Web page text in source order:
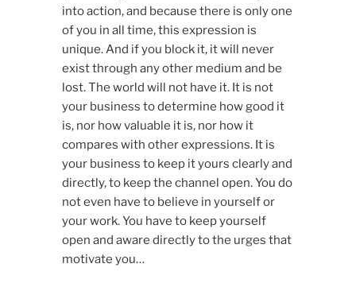
into action, and because there is only one
of you in all time, this expression is
unique. And if you block it, it will never
exist through any other medium and be
lost. The world will not have it. It is not
your business to determine how good it
is, nor how valuable it is, nor how it
compares with other expressions. It is
your business to keep it yours clearly and
directly, to keep the channel open. You do
not even have to believe in yourself or
your work. You have to keep yourself
open and aware directly to the urges that
motivate you…